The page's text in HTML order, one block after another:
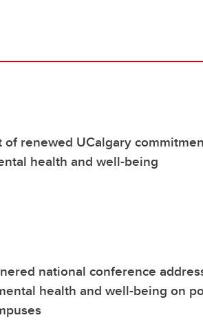
of renewed UCalgary
health and well-being
national conference
health and well-being on